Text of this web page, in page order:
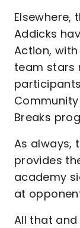
Elsewhere,
Addicks
Action, with
team stars
Breaks
As always,
provides
academy
at
All that